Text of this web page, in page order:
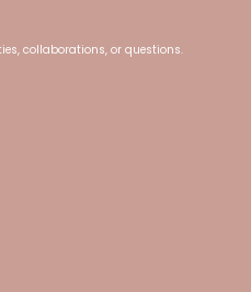
collaborations, or questions.